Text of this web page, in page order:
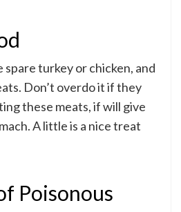
spare turkey or chicken, and
Don’t overdo it if they
these meats, if will give
A little is a nice treat
Poisonous